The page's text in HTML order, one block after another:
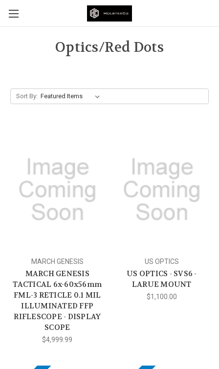
Optics/Red Dots
Sort By:
MARCH GENESIS
MARCH GENESIS
TACTICAL 6x-60x56mm
FML-3 RETICLE 0.1 MIL
ILLUMINATED FFP
RIFLESCOPE - DISPLAY
SCOPE
$4,999.99
US OPTICS
US OPTICS - SVS6 -
LARUE MOUNT
$1,100.00